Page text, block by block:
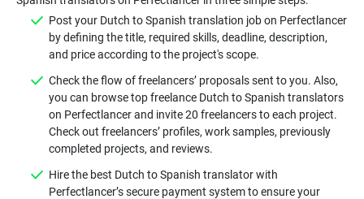
Post your Dutch to Spanish translation job on Perfectlancer
by defining the title, required skills, deadline, description,
Check the flow of freelancers’ proposals sent to you. Also,
you can browse top freelance Dutch to Spanish translators
on Perfectlancer and invite 20 freelancers to each project.
Check out freelancers’ profiles, work samples, previously
Hire the best Dutch to Spanish translator with
Perfectlancer’s secure payment system to ensure your